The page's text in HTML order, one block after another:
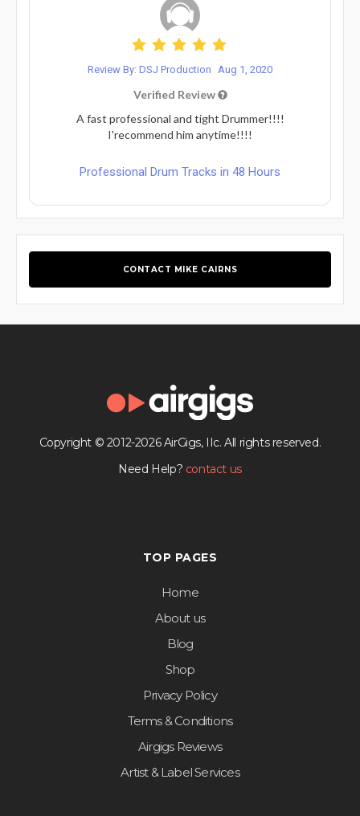
Review By: DSJ Production Aug 1, 2020
Verified Review
A fast professional and tight Drummer!!!!
I'recommend him anytime!!!!
Professional Drum Tracks in 48 Hours
CONTACT MIKE CAIRNS
Copyright © 2012-2026 AirGigs, IIc. All rights reserved.
Need Help? contact us
TOP PAGES
Home
About us
Blog
Shop
Privacy Policy
Terms & Conditions
Airgigs Reviews
Artist & Label Services